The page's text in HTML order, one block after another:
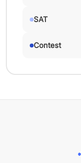
SAT
Contest